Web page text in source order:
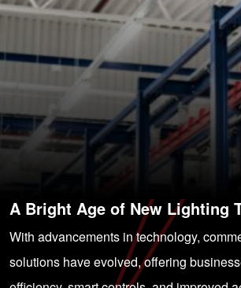
A Bright Age of New Lighting
With advancements in technology,
solutions have evolved, offering